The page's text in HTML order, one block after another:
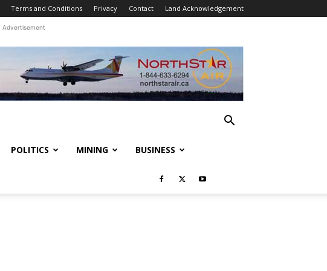
Terms and Conditions Privacy Contact Land Acknowledgement
Advertisement
POLITICS MINING BUSINESS